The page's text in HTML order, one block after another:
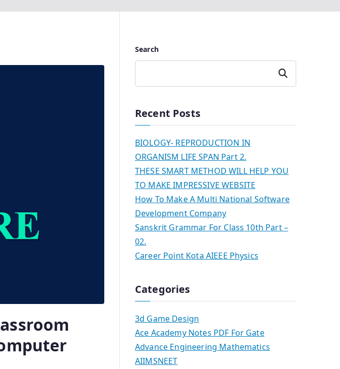
Search
Search
Recent Posts
BIOLOGY- REPRODUCTION IN
ORGANISM LIFE SPAN Part 2.
THESE SMART METHOD WILL HELP YOU
TO MAKE IMPRESSIVE WEBSITE
How To Make A Multi National Software
Development Company
Sanskrit Grammar For Class 10th Part –
02.
Career Point Kota AIEEE Physics
Categories
3d Game Design
Ace Academy Notes PDF For Gate
Advance Engineering Mathematics
AIIMSNEET